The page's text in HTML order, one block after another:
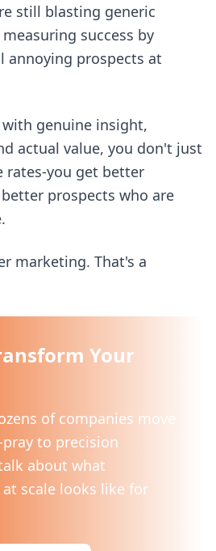
still blasting generic
success by
annoying prospects at
genuine insight,
actual value, you don't just
rates-you get better
prospects who are
marketing. That's a
Your
of companies move
to precision
about what
scale looks like for